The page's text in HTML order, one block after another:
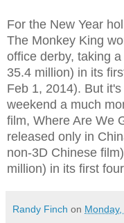
For the New Year
The Monkey King
office derby, taking
35.4 million) in its
Feb 1, 2014). But
weekend a much
film, Where Are We
released only in
non-3D Chinese film)
million) in its first
Randy Finch on